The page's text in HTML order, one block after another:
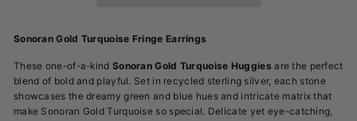
Sonoran Gold Turquoise Fringe Earrings
These one-of-a-kind Sonoran Gold Turquoise Huggies are the perfect
blend of bold and playful. Set in recycled sterling silver, each stone
showcases the dreamy green and blue hues and intricate matrix that
make Sonoran Gold Turquoise so special. Delicate yet eye-catching,